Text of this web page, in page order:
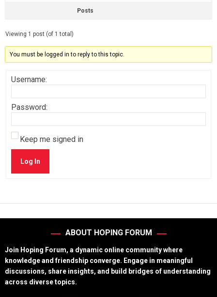
Posts
Viewing 1 post (of 1 total)
You must be logged in to reply to this topic.
Username:
Password:
Keep me signed in
Log In
ABOUT HOPING FORUM
Join Hoping Forum, a dynamic online community where
knowledge and friendship converge. Engage in meaningful
discussions, share insights, and build bridges of understanding
across diverse topics.